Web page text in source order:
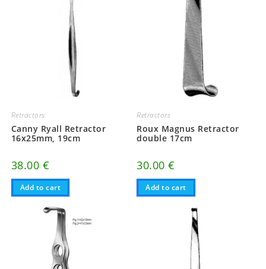
Retractors
Canny Ryall Retractor
16x25mm, 19cm
38.00 €
Add to cart
Retractors
Roux Magnus Retractor
double 17cm
30.00€
Add to cart